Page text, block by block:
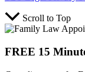
Scroll to Top
FREE 15